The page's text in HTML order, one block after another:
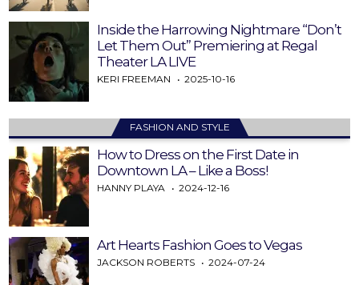
Inside the Harrowing Nightmare “Don’t
Let Them Out” Premiering at Regal
Theater LA LIVE
KERI FREEMAN 2025-10-16
FASHION AND STYLE
How to Dress on the First Date in
Downtown LA – Like a Boss!
HANNY PLAYA 2024-12-16
Art Hearts Fashion Goes to Vegas
JACKSON ROBERTS 2024-07-24